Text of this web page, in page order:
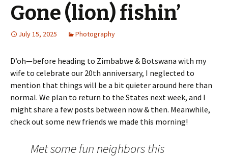
Gone (lion) fishin’
July 15, 2025 Photography
D’oh—before heading to Zimbabwe & Botswana with my
wife to celebrate our 20th anniversary, I neglected to
mention that things will be a bit quieter around here than
normal. We plan to return to the States next week, and I
might share a few posts between now & then. Meanwhile,
check out some new friends we made this morning!
Met some fun neighbors this